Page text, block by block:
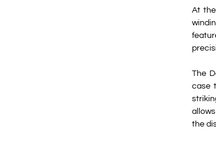
At
The
case
the